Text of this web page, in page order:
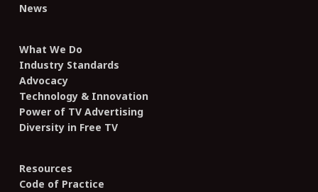
News
What We Do
Industry Standards
Advocacy
Technology & Innovation
Power of TV Advertising
Diversity in Free TV
Resources
Code of Practice